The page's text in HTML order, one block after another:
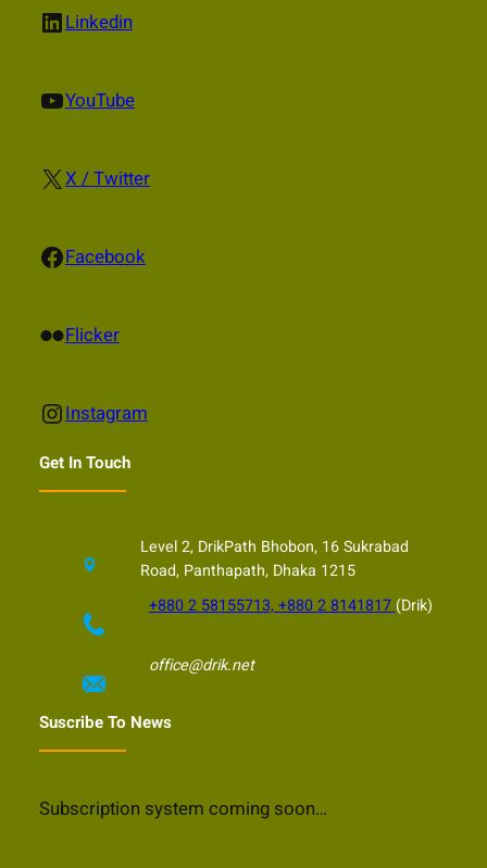
LinkedIn Linkedin
YouTube YouTube
X X / Twitter
Facebook Facebook
Flickr Flicker
Instagram Instagram
Get In Touch
Level 2, DrikPath Bhobon, 16 Sukrabad
Road, Panthapath, Dhaka 1215
+880 2 58155713, +880 2 8141817 (Drik)
office@drik.net
Suscribe To News
Subscription system coming soon…